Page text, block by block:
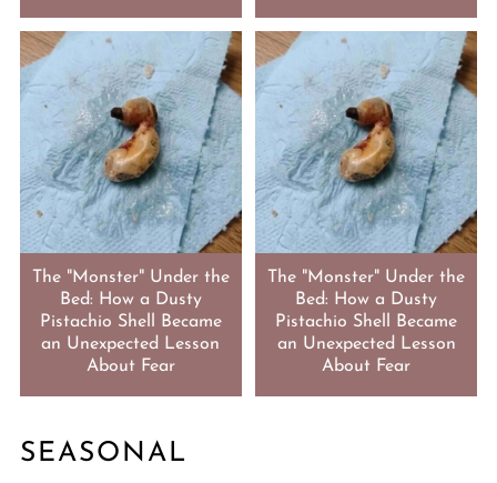
The "Monster" Under the
Bed: How a Dusty
Pistachio Shell Became
an Unexpected Lesson
About Fear
The "Monster" Under the
Bed: How a Dusty
Pistachio Shell Became
an Unexpected Lesson
About Fear
SEASONAL